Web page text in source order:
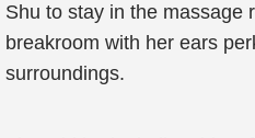
Shu to stay in the massage
breakroom with her ears
surroundings.